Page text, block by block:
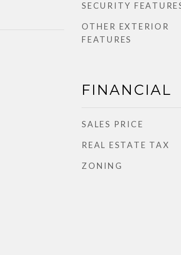
SECURITY
OTHER EXTERIOR
FEATURES
FINANCIAL
SALES PRICE
REAL ESTATE TAX
ZONING